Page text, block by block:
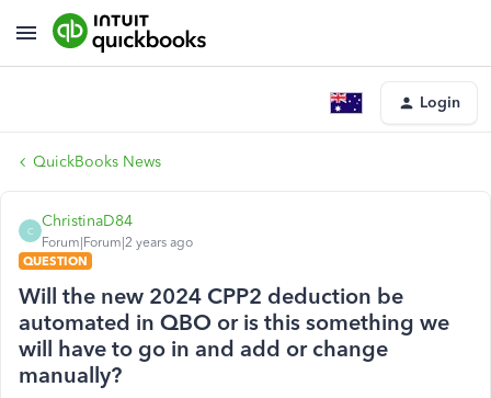
Login
QuickBooks News
C
ChristinaD84
Forum|Forum|2 years ago
QUESTION
Will the new 2024 CPP2 deduction be
automated in QBO or is this something we
will have to go in and add or change
manually?